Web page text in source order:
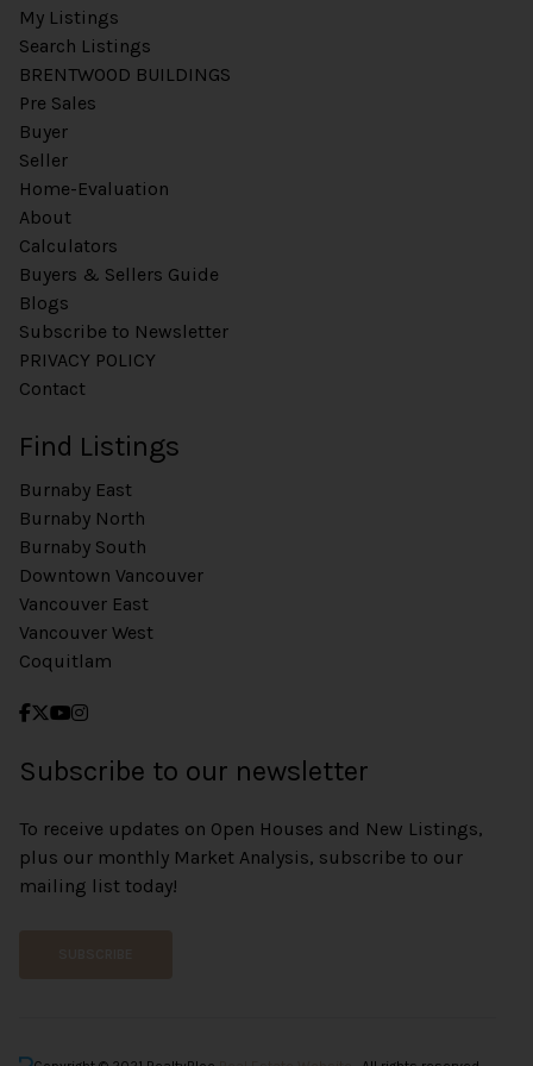
n
t
P
h
o
n
e
My Listings
Search Listings
BRENTWOOD BUILDINGS
Pre Sales
Buyer
Seller
Home-Evaluation
About
Calculators
Buyers & Sellers Guide
Blogs
Subscribe to Newsletter
PRIVACY POLICY
Contact
Find Listings
Burnaby East
Burnaby North
Burnaby South
Downtown Vancouver
Vancouver East
Vancouver West
Coquitlam
Subscribe to our newsletter
To receive updates on Open Houses and New Listings,
plus our monthly Market Analysis, subscribe to our
mailing list today!